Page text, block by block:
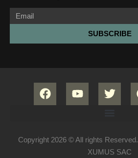
SUBSCRIBE
Copyright 2026 © All rights
XUMUS SAC